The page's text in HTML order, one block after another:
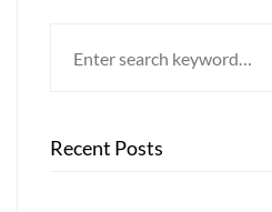
for:
Recent Posts